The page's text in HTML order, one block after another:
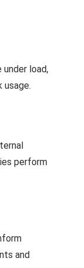
under load,
usage.
perform
and